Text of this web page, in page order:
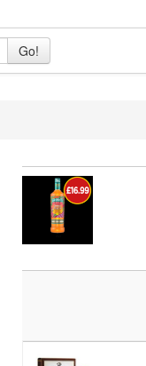
Go!